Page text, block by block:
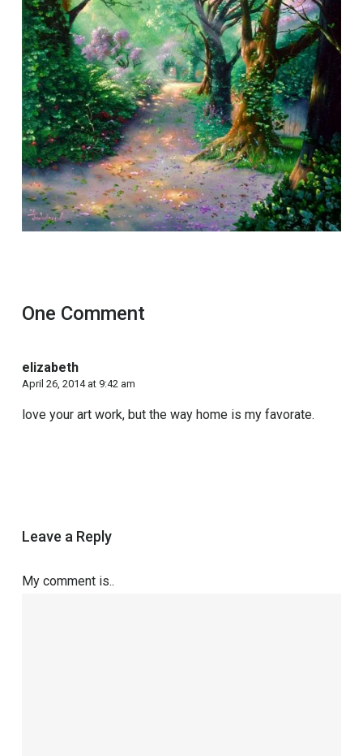
One Comment
elizabeth
April 26, 2014 at 9:42 am
love your art work, but the way home is my favorate.
Leave a Reply
My comment is..